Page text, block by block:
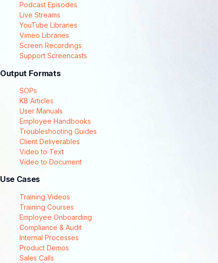
Podcast Episodes
Live Streams
YouTube Libraries
Vimeo Libraries
Screen Recordings
Support Screencasts
Output Formats
SOPs
KB Articles
User Manuals
Employee Handbooks
Troubleshooting Guides
Client Deliverables
Video to Text
Video to Document
Use Cases
Training Videos
Training Courses
Employee Onboarding
Compliance & Audit
Internal Processes
Product Demos
Sales Calls